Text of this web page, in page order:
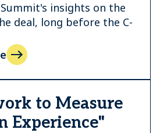
insights on the
deal, long before the C-
to Measure
Experience"